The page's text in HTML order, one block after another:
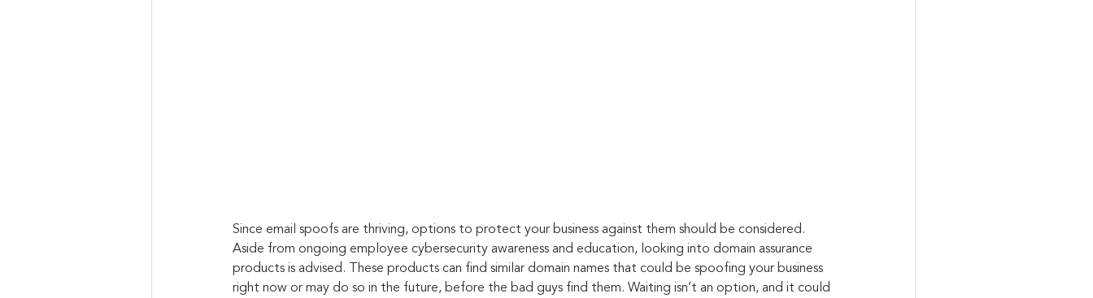
Since email spoofs are thriving, options to protect your business against them should be considered.
Aside from ongoing employee cybersecurity awareness and education, looking into domain assurance
products is advised. These products can find similar domain names that could be spoofing your business
right now or may do so in the future, before the bad guys find them. Waiting isn’t an option, and it could